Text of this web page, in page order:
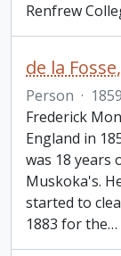
Renfrew
de la
Person ·
Frederick
England in
was 18 years
Muskoka's.
started to
1883 for the…